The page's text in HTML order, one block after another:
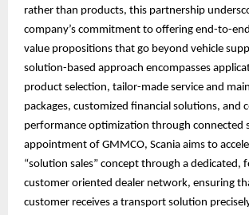
rather than products, this partnership
company’s commitment to offering end-to-end
value propositions that go beyond vehicle
solution-based approach encompasses
product selection, tailor-made service and
packages, customized financial solutions, and
performance optimization through connected
appointment of GMMCO, Scania aims to
“solution sales” concept through a dedicated,
customer oriented dealer network, ensuring
customer receives a transport solution